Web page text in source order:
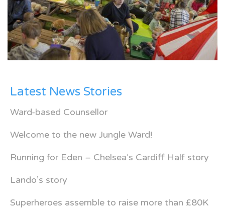
Latest News Stories
Ward-based Counsellor
Welcome to the new Jungle Ward!
Running for Eden – Chelsea’s Cardiff Half story
Lando’s story
Superheroes assemble to raise more than £80K